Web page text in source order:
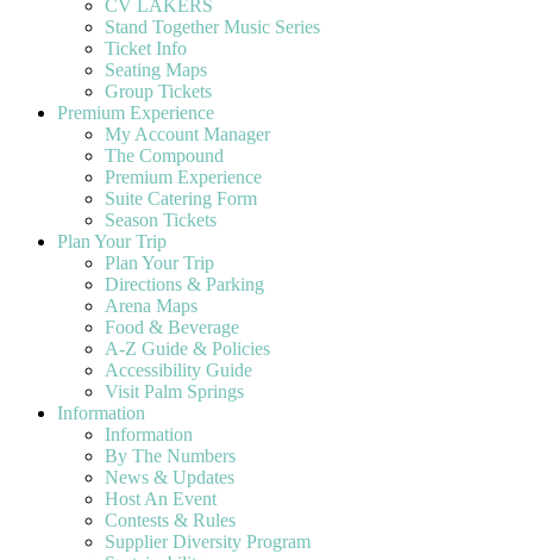
CV LAKERS
Stand Together Music Series
Ticket Info
Seating Maps
Group Tickets
Premium Experience
My Account Manager
The Compound
Premium Experience
Suite Catering Form
Season Tickets
Plan Your Trip
Plan Your Trip
Directions & Parking
Arena Maps
Food & Beverage
A-Z Guide & Policies
Accessibility Guide
Visit Palm Springs
Information
Information
By The Numbers
News & Updates
Host An Event
Contests & Rules
Supplier Diversity Program